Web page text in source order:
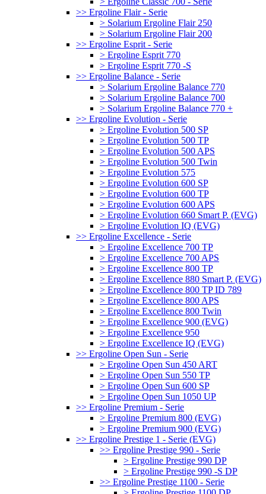
>> Ergoline Flair - Serie
> Solarium Ergoline Flair 250
> Solarium Ergoline Flair 200
>> Ergoline Esprit - Serie
> Ergoline Esprit 770
> Ergoline Esprit 770 -S
>> Ergoline Balance - Serie
> Solarium Ergoline Balance 770
> Solarium Ergoline Balance 700
> Solarium Ergoline Balance 770 +
>> Ergoline Evolution - Serie
> Ergoline Evolution 500 SP
> Ergoline Evolution 500 TP
> Ergoline Evolution 500 APS
> Ergoline Evolution 500 Twin
> Ergoline Evolution 575
> Ergoline Evolution 600 SP
> Ergoline Evolution 600 TP
> Ergoline Evolution 600 APS
> Ergoline Evolution 660 Smart P. (EVG)
> Ergoline Evolution IQ (EVG)
>> Ergoline Excellence - Serie
> Ergoline Excellence 700 TP
> Ergoline Excellence 700 APS
> Ergoline Excellence 800 TP
> Ergoline Excellence 880 Smart P. (EVG)
> Ergoline Excellence 800 TP ID 789
> Ergoline Excellence 800 APS
> Ergoline Excellence 800 Twin
> Ergoline Excellence 900 (EVG)
> Ergoline Excellence 950
> Ergoline Excellence IQ (EVG)
>> Ergoline Open Sun - Serie
> Ergoline Open Sun 450 ART
> Ergoline Open Sun 550 TP
> Ergoline Open Sun 600 SP
> Ergoline Open Sun 1050 UP
>> Ergoline Premium - Serie
> Ergoline Premium 800 (EVG)
> Ergoline Premium 900 (EVG)
>> Ergoline Prestige 1 - Serie (EVG)
>> Ergoline Prestige 990 - Serie
> Ergoline Prestige 990 DP
> Ergoline Prestige 990 -S DP
>> Ergoline Prestige 1100 - Serie